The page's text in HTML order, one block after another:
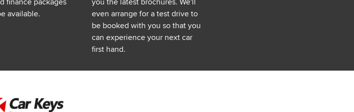
finance packages
available.
you the latest brochures. We'll
even arrange for a test drive to
be booked with you so that you
can experience your next car
first hand.